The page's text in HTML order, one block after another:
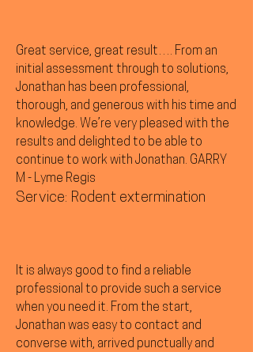
Great service, great result…. From an
initial assessment through to solutions,
Jonathan has been professional,
thorough, and generous with his time and
knowledge. We’re very pleased with the
results and delighted to be able to
continue to work with Jonathan. GARRY
M - Lyme Regis
Service: Rodent extermination
It is always good to find a reliable
professional to provide such a service
when you need it. From the start,
Jonathan was easy to contact and
converse with, arrived punctually and